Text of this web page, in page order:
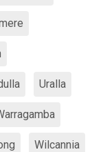
Uralla
Wilcannia